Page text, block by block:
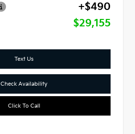
+$490
$29,155
Text Us
Check Availability
Click To Call